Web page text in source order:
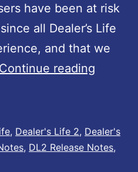
have been at risk
all Dealer’s Life
and that we
Continue reading
t
y
, Dealer's Life 2, Dealer's
, DL2 Release Notes,